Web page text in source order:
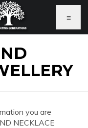
≡
you are
NECKLACE